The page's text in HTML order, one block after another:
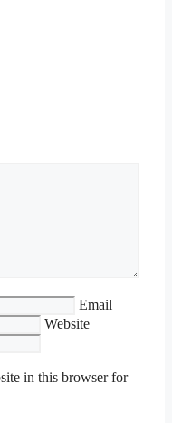
Email
Website
in this browser for